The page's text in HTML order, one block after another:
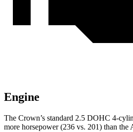
Engine
The Crown’s standard 2.5 DOHC 4-
more horsepower (236 vs. 201) than the